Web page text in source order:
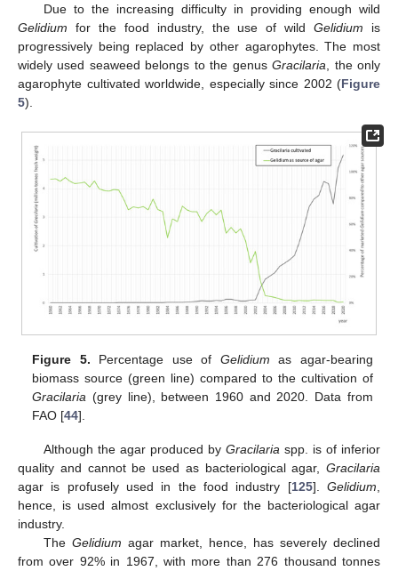
Due to the increasing difficulty in providing enough wild
Gelidium for the food industry, the use of wildGelidium is
progressively being replaced by other agarophytes. The most
widely used seaweed belongs to the genusGracilaria , the only
agarophyte cultivated worldwide, especially since 2002 (Figure
5).
Figure 5. Percentage use of Gelidium as agar-bearing
biomass source (green line) compared to the cultivation of
Gracilaria (grey line), between 1960 and 2020. Data from
FAO [44].
Although the agar produced by Gracilariaspp. is of inferior
quality and cannot be used as bacteriological agar, Gracilaria
agar is profusely used in the food industry [125].Gelidium,
hence, is used almost exclusively for the bacteriological agar
industry.
The Gelidium agar market, hence, has severely declined
from over 92% in 1967, with more than 276 thousand tonnes